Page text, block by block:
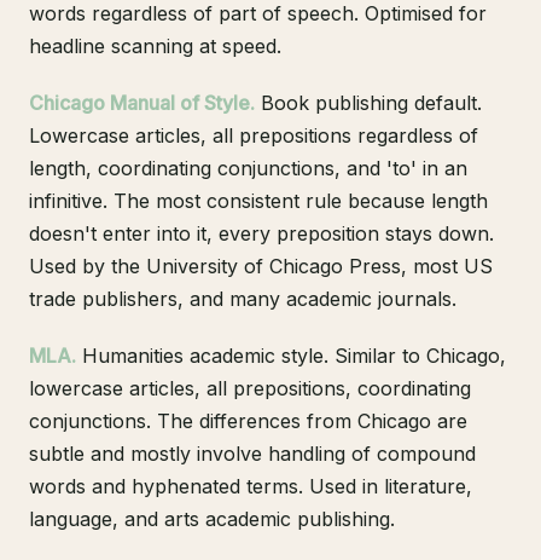
words regardless of part of speech. Optimised for
headline scanning at speed.
Chicago Manual of Style. Book publishing default.
Lowercase articles, all prepositions regardless of
length, coordinating conjunctions, and 'to' in an
infinitive. The most consistent rule because length
doesn't enter into it, every preposition stays down.
Used by the University of Chicago Press, most US
trade publishers, and many academic journals.
MLA. Humanities academic style. Similar to Chicago,
lowercase articles, all prepositions, coordinating
conjunctions. The differences from Chicago are
subtle and mostly involve handling of compound
words and hyphenated terms. Used in literature,
language, and arts academic publishing.